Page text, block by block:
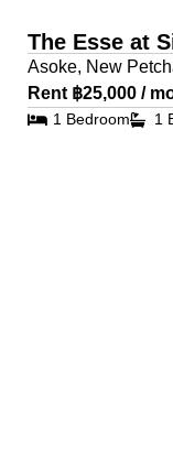
The Esse at
Asoke, New
Rent ฿25,000 /
1 Bedroom 1